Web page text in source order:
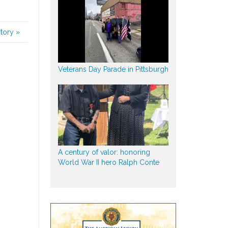
»
Veterans Day Parade in Pittsburgh
A century of valor: honoring
World War II hero Ralph Conte